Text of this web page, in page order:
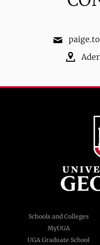
Schools and Colleges
MyUGA
UGA Graduate School